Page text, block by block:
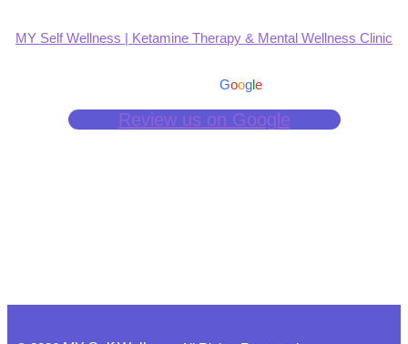
MY Self Wellness | Ketamine Therapy & Mental Wellness Clinic
Google
Review us on Google